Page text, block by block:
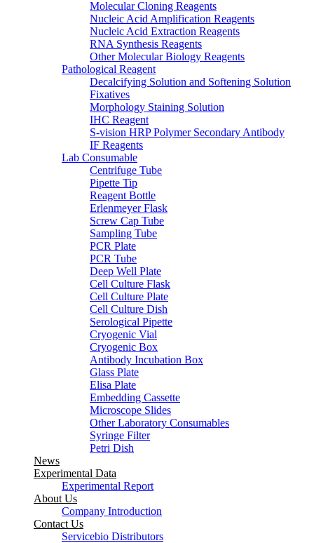
Molecular Cloning Reagents
Nucleic Acid Amplification Reagents
Nucleic Acid Extraction Reagents
RNA Synthesis Reagents
Other Molecular Biology Reagents
Pathological Reagent
Decalcifying Solution and Softening Solution
Fixatives
Morphology Staining Solution
IHC Reagent
S-vision HRP Polymer Secondary Antibody
IF Reagents
Lab Consumable
Centrifuge Tube
Pipette Tip
Reagent Bottle
Erlenmeyer Flask
Screw Cap Tube
Sampling Tube
PCR Plate
PCR Tube
Deep Well Plate
Cell Culture Flask
Cell Culture Plate
Cell Culture Dish
Serological Pipette
Cryogenic Vial
Cryogenic Box
Antibody Incubation Box
Glass Plate
Elisa Plate
Embedding Cassette
Microscope Slides
Other Laboratory Consumables
Syringe Filter
Petri Dish
News
Experimental Data
Experimental Report
About Us
Company Introduction
Contact Us
Servicebio Distributors